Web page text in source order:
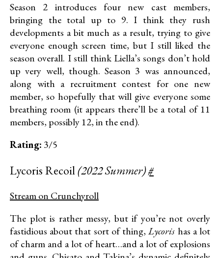
Season 2 introduces four new cast members,
bringing the total up to 9. I think they rush
developments a bit much as a result, trying to give
everyone enough screen time, but I still liked the
season overall. I still think Liella’s songs don’t hold
up very well, though. Season 3 was announced,
along with a recruitment contest for one new
member, so hopefully that will give everyone some
breathing room (it appears there’ll be a total of 11
members, possibly 12, in the end).
Rating: 3/5
Lycoris Recoil(2022 Summer)#
Stream on Crunchyroll
The plot is rather messy, but if you’re not overly
fastidious about that sort of thing,Lycoris has a lot
of charm and a lot of heart…and a lot of explosions